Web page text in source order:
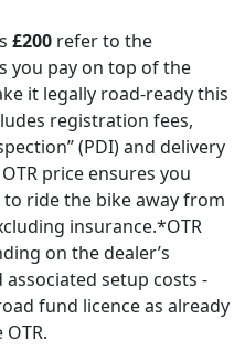
£200 refer to the
you pay on top of the
it legally road-ready this
registration fees,
(PDI) and delivery
price ensures you
ride the bike away from
insurance.*OTR
on the dealer’s
setup costs -
fund licence as already